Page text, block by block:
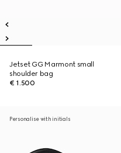
Jetset GG Marmont small
shoulder bag
€ 1.500
Personalise with initials